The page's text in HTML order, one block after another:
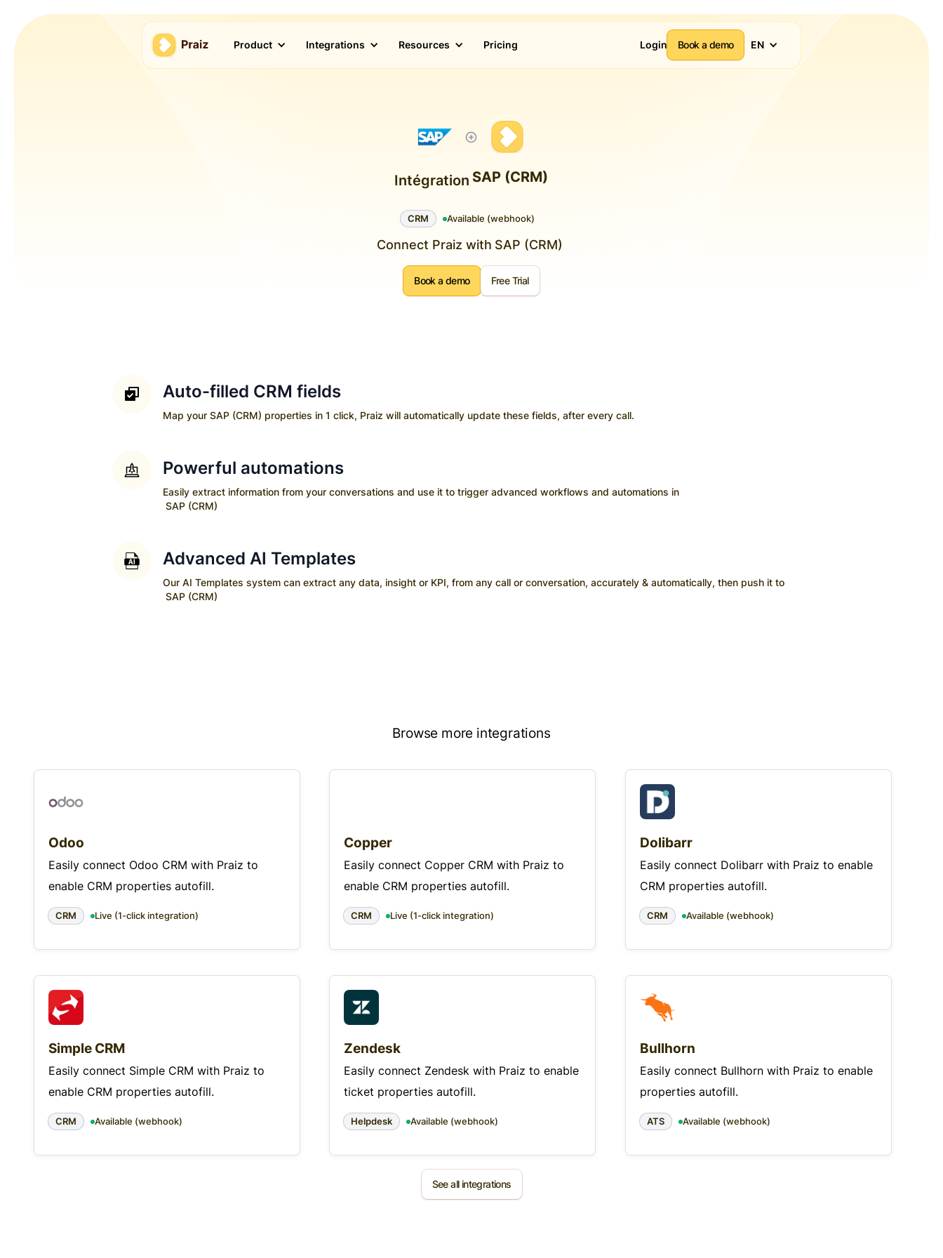
Product Integrations Resources Pricing Login Book a demo EN
Intégration SAP (CRM)
CRM Available (webhook)
Connect Praiz with SAP (CRM)
Book a demo Free Trial
Auto-filled CRM fields
Map your SAP (CRM) properties in 1 click, Praiz will automatically update these fields, after every call.
Powerful automations
Easily extract information from your conversations and use it to trigger advanced workflows and automations in
SAP (CRM)
Advanced AI Templates
Our AI Templates system can extract any data, insight or KPI, from any call or conversation, accurately & automatically, then push it to
SAP (CRM)
Browse more integrations
Odoo
Easily connect Odoo CRM with Praiz to
enable CRM properties autofill.
CRM Live (1-click integration)
Copper
Easily connect Copper CRM with Praiz to
enable CRM properties autofill.
CRM Live (1-click integration)
Dolibarr
Easily connect Dolibarr with Praiz to enable
CRM properties autofill.
CRM Available (webhook)
Simple CRM
Easily connect Simple CRM with Praiz to
enable CRM properties autofill.
CRM Available (webhook)
Zendesk
Easily connect Zendesk with Praiz to enable
ticket properties autofill.
Helpdesk Available (webhook)
Bullhorn
Easily connect Bullhorn with Praiz to enable
properties autofill.
ATS Available (webhook)
See all integrations